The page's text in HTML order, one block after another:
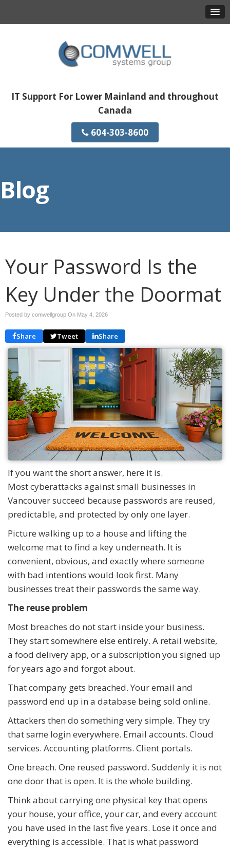
IT Support For Lower Mainland and throughout
Canada
604-303-8600
Blog
Your Password Is the
Key Under the Doormat
Posted by comwellgroup On May 4, 2026
Share Tweet Share
If you want the short answer, here it is.
Most cyberattacks against small businesses in
Vancouver succeed because passwords are reused,
predictable, and protected by only one layer.
Picture walking up to a house and lifting the
welcome mat to find a key underneath. It is
convenient, obvious, and exactly where someone
with bad intentions would look first. Many
businesses treat their passwords the same way.
The reuse problem
Most breaches do not start inside your business.
They start somewhere else entirely. A retail website,
a food delivery app, or a subscription you signed up
for years ago and forgot about.
That company gets breached. Your email and
password end up in a database being sold online.
Attackers then do something very simple. They try
that same login everywhere. Email accounts. Cloud
services. Accounting platforms. Client portals.
One breach. One reused password. Suddenly it is not
one door that is open. It is the whole building.
Think about carrying one physical key that opens
your house, your office, your car, and every account
you have used in the last five years. Lose it once and
everything is accessible. That is what password